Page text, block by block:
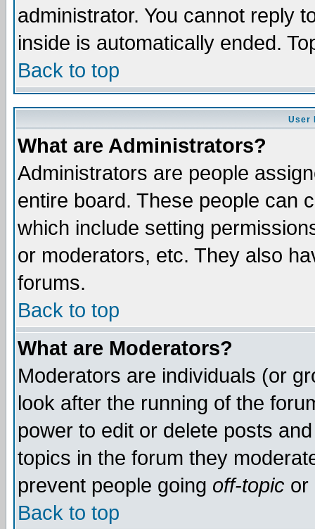
administrator. You cannot reply
inside is automatically ended.
Back to top
User
What are Administrators?
Administrators are people
entire board. These people can
which include setting
or moderators, etc. They also
forums.
Back to top
What are Moderators?
Moderators are individuals (or
look after the running of the
power to edit or delete posts
topics in the forum they
prevent people going off-topic or
Back to top